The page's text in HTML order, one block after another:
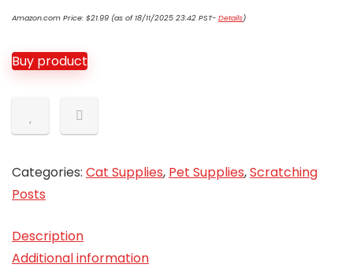
Amazon.com Price: $21.99 (as of 18/11/2025 23:42 PST- Details)
Buy product
Categories: Cat Supplies, Pet Supplies,Scratching
Posts
Description
Additional information